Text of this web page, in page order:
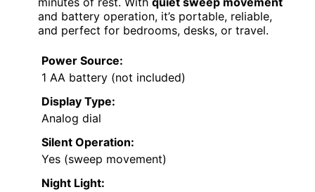
and battery operation, it’s portable, reliable,
and perfect for bedrooms, desks, or travel.
Power Source:
1 AA battery (not included)
Display Type:
Analog dial
Silent Operation:
Yes (sweep movement)
Night Light: